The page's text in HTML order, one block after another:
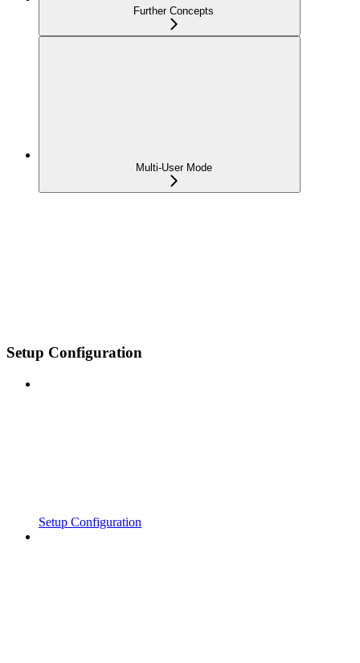
Further Concepts
Multi-User Mode
Setup Configuration
Setup Configuration